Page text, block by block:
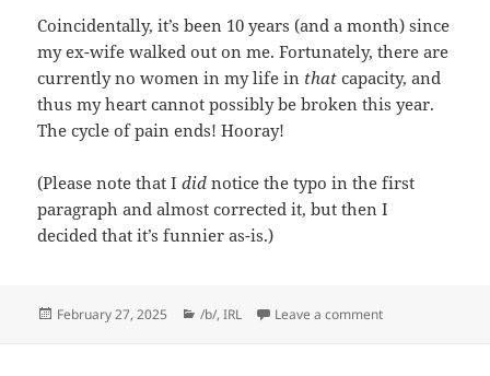
Coincidentally, it’s been 10 years (and a month) since
my ex-wife walked out on me. Fortunately, there are
currently no women in my life in that capacity, and
thus my heart cannot possibly be broken this year.
The cycle of pain ends! Hooray!
(Please note that Idid notice the typo in the first
paragraph and almost corrected it, but then I
decided that it’s funnier as-is.)
Posted
February 27, 2025 Categories
/b/,IRL Leave a commenton Deep Ryan